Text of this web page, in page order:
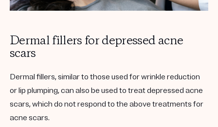
Dermal fillers for depressed acne
scars
Dermal fillers, similar to those used for wrinkle reduction
or lip plumping, can also be used to treat depressed acne
scars, which do not respond to the above treatments for
acne scars.